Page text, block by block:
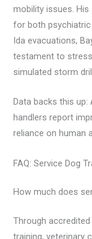
mobility issues.
for both psychiatric
Ida evacuations,
testament to
simulated storm
Data backs this up:
handlers report
reliance on human
FAQ: Service Dog
How much does
Through
training, veterinary